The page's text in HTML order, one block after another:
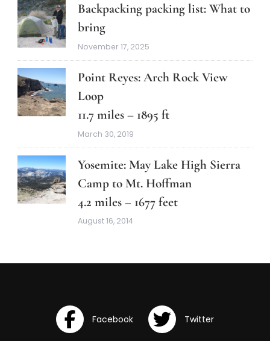
Backpacking packing list: What to
bring
November 17, 2025
Point Reyes: Arch Rock View
Loop
11.7 miles – 1895 ft
March 30, 2019
Yosemite: May Lake High Sierra
Camp to Mt. Hoffman
4.2 miles – 1677 feet
August 16, 2014